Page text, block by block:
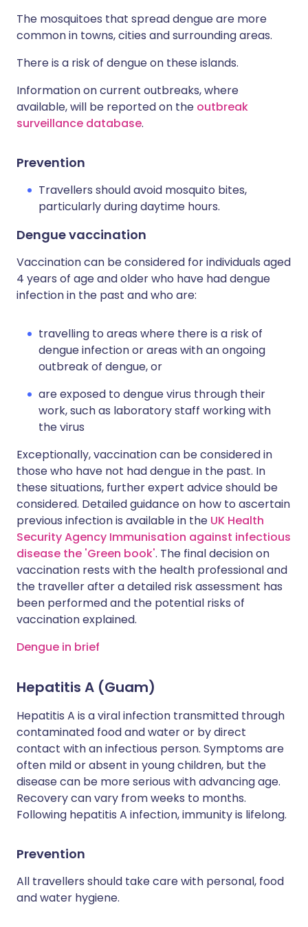
The mosquitoes that spread dengue are more
common in towns, cities and surrounding areas.
There is a risk of dengue on these islands.
Information on current outbreaks, where
available, will be reported on the outbreak
surveillance database.
Prevention
Travellers should avoid mosquito bites,
particularly during daytime hours.
Dengue vaccination
Vaccination can be considered for individuals aged
4 years of age and older who have had dengue
infection in the past and who are:
travelling to areas where there is a risk of
dengue infection or areas with an ongoing
outbreak of dengue, or
are exposed to dengue virus through their
work, such as laboratory staff working with
the virus
Exceptionally, vaccination can be considered in
those who have not had dengue in the past. In
these situations, further expert advice should be
considered. Detailed guidance on how to ascertain
previous infection is available in the UK Health
Security Agency Immunisation against infectious
disease the 'Green book'. The final decision on
vaccination rests with the health professional and
the traveller after a detailed risk assessment has
been performed and the potential risks of
vaccination explained.
Dengue in brief
Hepatitis A (Guam)
Hepatitis A is a viral infection transmitted through
contaminated food and water or by direct
contact with an infectious person. Symptoms are
often mild or absent in young children, but the
disease can be more serious with advancing age.
Recovery can vary from weeks to months.
Following hepatitis A infection, immunity is lifelong.
Prevention
All travellers should take care with personal, food
and water hygiene.